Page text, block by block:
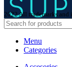
2022 All trademarks and
Menu
Categories